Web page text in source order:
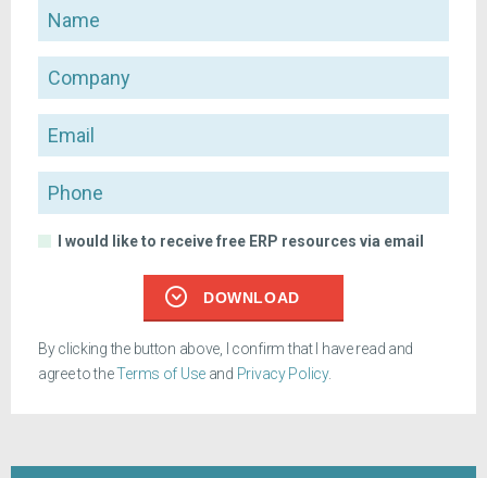
Name
Company
Email
Phone
I would like to receive free ERP resources via email
DOWNLOAD
By clicking the button above, I confirm that I have read and
agree to theTerms of Use and Privacy Policy.